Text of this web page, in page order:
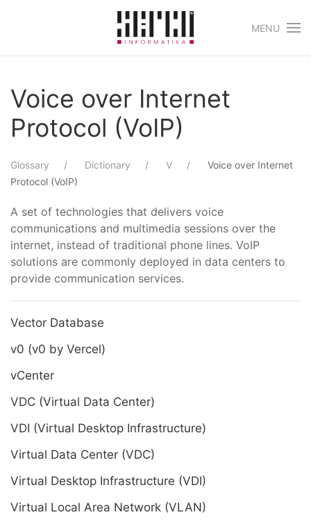
Skip to main content
MENU
Voice over Internet
Protocol (VoIP)
Glossary Dictionary V
Voice over Internet
Protocol (VoIP)
A set of technologies that delivers voice
communications and multimedia sessions over the
internet, instead of traditional phone lines. VoIP
solutions are commonly deployed in data centers to
provide communication services.
Vector Database
v0 (v0 by Vercel)
vCenter
VDC (Virtual Data Center)
VDI (Virtual Desktop Infrastructure)
Virtual Data Center (VDC)
Virtual Desktop Infrastructure (VDI)
Virtual Local Area Network (VLAN)